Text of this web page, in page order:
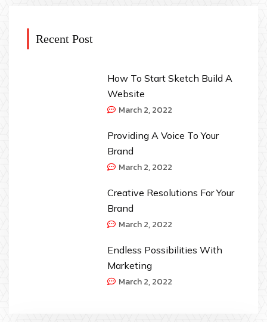
Recent Post
How To Start Sketch Build A
Website
March 2, 2022
Providing A Voice To Your
Brand
March 2, 2022
Creative Resolutions For Your
Brand
March 2, 2022
Endless Possibilities With
Marketing
March 2, 2022